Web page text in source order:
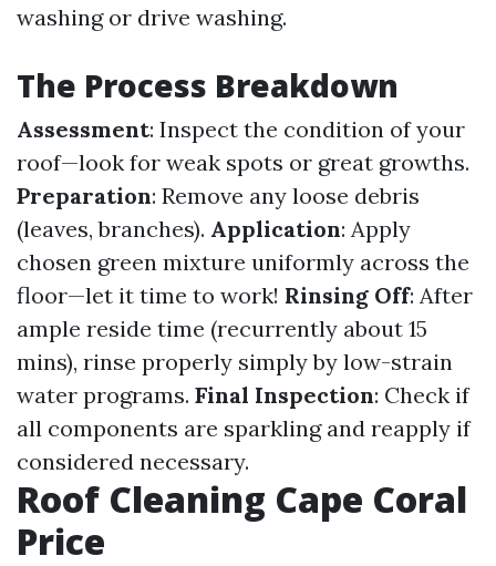
washing or drive washing.
The Process Breakdown
Assessment: Inspect the condition of your
roof—look for weak spots or great growths.
Preparation: Remove any loose debris
(leaves, branches). Application: Apply
chosen green mixture uniformly across the
floor—let it time to work! Rinsing Off: After
ample reside time (recurrently about 15
mins), rinse properly simply by low-strain
water programs. Final Inspection: Check if
all components are sparkling and reapply if
considered necessary.
Roof Cleaning Cape Coral
Price